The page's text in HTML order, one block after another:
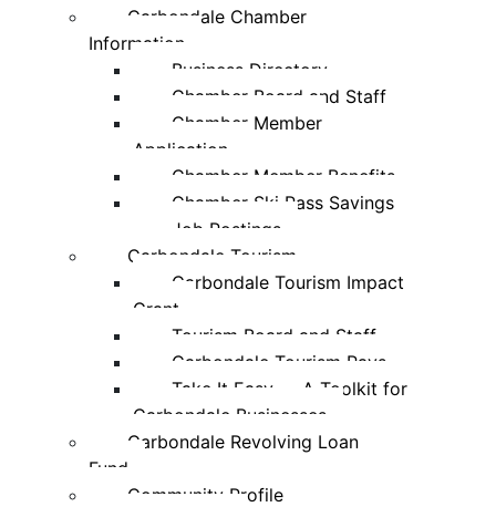
Carbondale Chamber
Information
Business Directory
Chamber Board and Staff
Chamber Member
Application
Chamber Member Benefits
Chamber Ski Pass Savings
Job Postings
Carbondale Tourism
Carbondale Tourism Impact
Grant
Tourism Board and Staff
Carbondale Tourism Pays
Take It Easy — A Toolkit for
Carbondale Businesses
Carbondale Revolving Loan
Fund
Community Profile